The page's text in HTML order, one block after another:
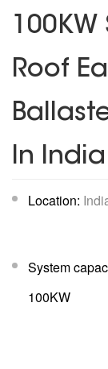
Roof
In India
Location:
System
100KW